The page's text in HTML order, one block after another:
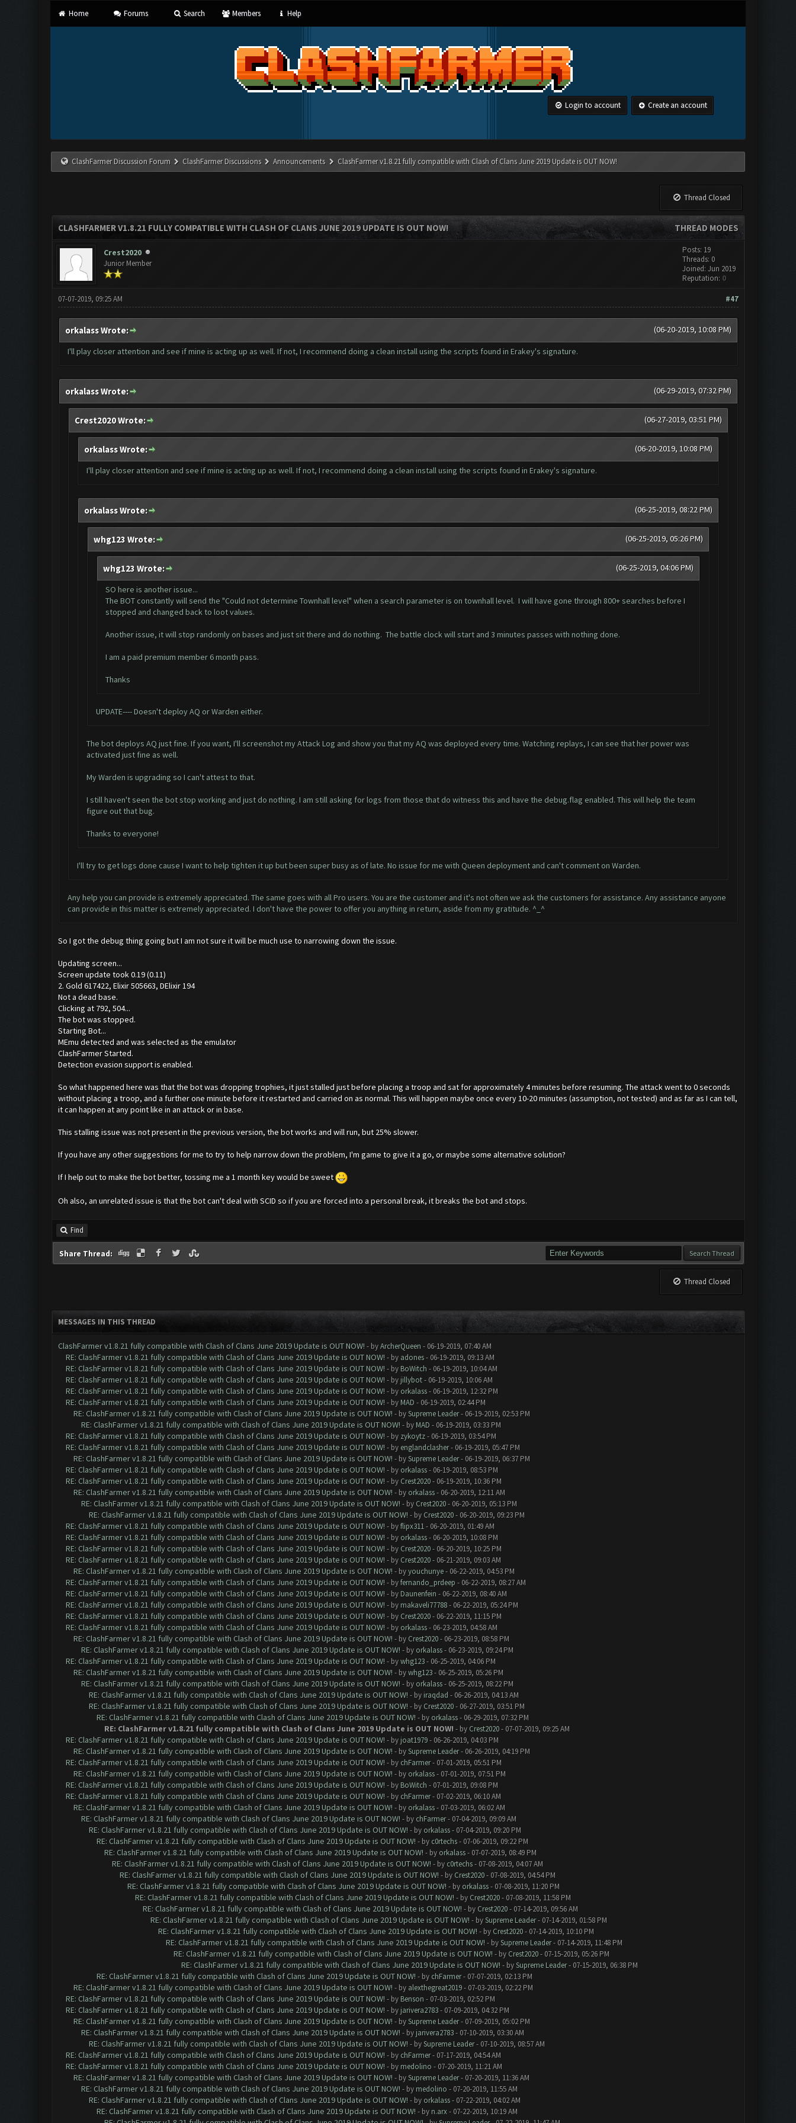
Home Forums Search Members Help
Login to account Create an account
ClashFarmer Discussion Forum ClashFarmer Discussions Announcements ClashFarmer v1.8.21 fully compatible with Clash of Clans June 2019 Update is OUT NOW!
Thread Closed
THREAD MODES
CLASHFARMER V1.8.21 FULLY COMPATIBLE WITH CLASH OF CLANS JUNE 2019 UPDATE IS OUT NOW!
Crest2020
Junior Member
Posts: 19
Threads: 0
Joined: Jun 2019
Reputation: 0
#47
07-07-2019, 09:25 AM
(06-20-2019, 10:08 PM)
orkalass Wrote:
I'll play closer attention and see if mine is acting up as well. If not, I recommend doing a clean install using the scripts found in Erakey's signature.
(06-29-2019, 07:32 PM)
orkalass Wrote:
(06-27-2019, 03:51 PM)
Crest2020 Wrote:
(06-20-2019, 10:08 PM)
orkalass Wrote:
I'll play closer attention and see if mine is acting up as well. If not, I recommend doing a clean install using the scripts found in Erakey's signature.
(06-25-2019, 08:22 PM)
orkalass Wrote:
(06-25-2019, 05:26 PM)
whg123 Wrote:
(06-25-2019, 04:06 PM)
whg123 Wrote:
SO here is another issue...
The BOT constantly will send the "Could not determine Townhall level" when a search parameter is on townhall level. I will have gone through 800+ searches before I
stopped and changed back to loot values.
Another issue, it will stop randomly on bases and just sit there and do nothing. The battle clock will start and 3 minutes passes with nothing done.
I am a paid premium member 6 month pass.
Thanks
UPDATE---- Doesn't deploy AQ or Warden either.
The bot deploys AQ just fine. If you want, I'll screenshot my Attack Log and show you that my AQ was deployed every time. Watching replays, I can see that her power was
activated just fine as well.
My Warden is upgrading so I can't attest to that.
I still haven't seen the bot stop working and just do nothing. I am still asking for logs from those that do witness this and have the debug.flag enabled. This will help the team
figure out that bug.
Thanks to everyone!
I'll try to get logs done cause I want to help tighten it up but been super busy as of late. No issue for me with Queen deployment and can't comment on Warden.
Any help you can provide is extremely appreciated. The same goes with all Pro users. You are the customer and it's not often we ask the customers for assistance. Any assistance anyone
can provide in this matter is extremely appreciated. I don't have the power to offer you anything in return, aside from my gratitude. ^_^
So I got the debug thing going but I am not sure it will be much use to narrowing down the issue.
Updating screen...
Screen update took 0.19 (0.11)
2. Gold 617422, Elixir 505663, DElixir 194
Not a dead base.
Clicking at 792, 504...
The bot was stopped.
Starting Bot...
MEmu detected and was selected as the emulator
ClashFarmer Started.
Detection evasion support is enabled.
So what happened here was that the bot was dropping trophies, it just stalled just before placing a troop and sat for approximately 4 minutes before resuming. The attack went to 0 seconds
without placing a troop, and a further one minute before it restarted and carried on as normal. This will happen maybe once every 10-20 minutes (assumption, not tested) and as far as I can tell,
it can happen at any point like in an attack or in base.
This stalling issue was not present in the previous version, the bot works and will run, but 25% slower.
If you have any other suggestions for me to try to help narrow down the problem, I'm game to give it a go, or maybe some alternative solution?
If I help out to make the bot better, tossing me a 1 month key would be sweet
Oh also, an unrelated issue is that the bot can't deal with SCID so if you are forced into a personal break, it breaks the bot and stops.
Find
Share Thread:
Thread Closed
MESSAGES IN THIS THREAD
ClashFarmer v1.8.21 fully compatible with Clash of Clans June 2019 Update is OUT NOW! - byArcherQueen - 06-19-2019, 07:40 AM
RE: ClashFarmer v1.8.21 fully compatible with Clash of Clans June 2019 Update is OUT NOW! - by adones- 06-19-2019, 09:13 AM
RE: ClashFarmer v1.8.21 fully compatible with Clash of Clans June 2019 Update is OUT NOW! - by BoWitch - 06-19-2019, 10:04 AM
RE: ClashFarmer v1.8.21 fully compatible with Clash of Clans June 2019 Update is OUT NOW! - by jillybot- 06-19-2019, 10:06 AM
RE: ClashFarmer v1.8.21 fully compatible with Clash of Clans June 2019 Update is OUT NOW! - by orkalass- 06-19-2019, 12:32 PM
RE: ClashFarmer v1.8.21 fully compatible with Clash of Clans June 2019 Update is OUT NOW! - by MAD - 06-19-2019, 02:44 PM
RE: ClashFarmer v1.8.21 fully compatible with Clash of Clans June 2019 Update is OUT NOW! - bySupreme Leader- 06-19-2019, 02:53 PM
RE: ClashFarmer v1.8.21 fully compatible with Clash of Clans June 2019 Update is OUT NOW! - by MAD - 06-19-2019, 03:33 PM
RE: ClashFarmer v1.8.21 fully compatible with Clash of Clans June 2019 Update is OUT NOW! - by zykoytz- 06-19-2019, 03:54 PM
RE: ClashFarmer v1.8.21 fully compatible with Clash of Clans June 2019 Update is OUT NOW! - by englandclasher- 06-19-2019, 05:47 PM
RE: ClashFarmer v1.8.21 fully compatible with Clash of Clans June 2019 Update is OUT NOW! - bySupreme Leader- 06-19-2019, 06:37 PM
RE: ClashFarmer v1.8.21 fully compatible with Clash of Clans June 2019 Update is OUT NOW! - by orkalass- 06-19-2019, 08:53 PM
RE: ClashFarmer v1.8.21 fully compatible with Clash of Clans June 2019 Update is OUT NOW! - by Crest2020- 06-19-2019, 10:36 PM
RE: ClashFarmer v1.8.21 fully compatible with Clash of Clans June 2019 Update is OUT NOW! - by orkalass- 06-20-2019, 12:11 AM
RE: ClashFarmer v1.8.21 fully compatible with Clash of Clans June 2019 Update is OUT NOW! - by Crest2020- 06-20-2019, 05:13 PM
RE: ClashFarmer v1.8.21 fully compatible with Clash of Clans June 2019 Update is OUT NOW! - by Crest2020- 06-20-2019, 09:23 PM
RE: ClashFarmer v1.8.21 fully compatible with Clash of Clans June 2019 Update is OUT NOW! - byflipx311- 06-20-2019, 01:49 AM
RE: ClashFarmer v1.8.21 fully compatible with Clash of Clans June 2019 Update is OUT NOW! - by orkalass- 06-20-2019, 10:08 PM
RE: ClashFarmer v1.8.21 fully compatible with Clash of Clans June 2019 Update is OUT NOW! - by Crest2020- 06-20-2019, 10:25 PM
RE: ClashFarmer v1.8.21 fully compatible with Clash of Clans June 2019 Update is OUT NOW! - by Crest2020- 06-21-2019, 09:03 AM
RE: ClashFarmer v1.8.21 fully compatible with Clash of Clans June 2019 Update is OUT NOW! - byyouchunye- 06-22-2019, 04:53 PM
RE: ClashFarmer v1.8.21 fully compatible with Clash of Clans June 2019 Update is OUT NOW! - byfernando_prdeep - 06-22-2019, 08:27 AM
RE: ClashFarmer v1.8.21 fully compatible with Clash of Clans June 2019 Update is OUT NOW! - by Daunenfein - 06-22-2019, 08:40 AM
RE: ClashFarmer v1.8.21 fully compatible with Clash of Clans June 2019 Update is OUT NOW! - by makaveli77788- 06-22-2019, 05:24 PM
RE: ClashFarmer v1.8.21 fully compatible with Clash of Clans June 2019 Update is OUT NOW! - by Crest2020- 06-22-2019, 11:15 PM
RE: ClashFarmer v1.8.21 fully compatible with Clash of Clans June 2019 Update is OUT NOW! - by orkalass- 06-23-2019, 04:58 AM
RE: ClashFarmer v1.8.21 fully compatible with Clash of Clans June 2019 Update is OUT NOW! - by Crest2020- 06-23-2019, 08:58 PM
RE: ClashFarmer v1.8.21 fully compatible with Clash of Clans June 2019 Update is OUT NOW! - by orkalass- 06-23-2019, 09:24 PM
RE: ClashFarmer v1.8.21 fully compatible with Clash of Clans June 2019 Update is OUT NOW! - bywhg123- 06-25-2019, 04:06 PM
RE: ClashFarmer v1.8.21 fully compatible with Clash of Clans June 2019 Update is OUT NOW! - bywhg123- 06-25-2019, 05:26 PM
RE: ClashFarmer v1.8.21 fully compatible with Clash of Clans June 2019 Update is OUT NOW! - by orkalass- 06-25-2019, 08:22 PM
RE: ClashFarmer v1.8.21 fully compatible with Clash of Clans June 2019 Update is OUT NOW! - by iraqdad - 06-26-2019, 04:13 AM
RE: ClashFarmer v1.8.21 fully compatible with Clash of Clans June 2019 Update is OUT NOW! - by Crest2020- 06-27-2019, 03:51 PM
RE: ClashFarmer v1.8.21 fully compatible with Clash of Clans June 2019 Update is OUT NOW! - by orkalass- 06-29-2019, 07:32 PM
RE: ClashFarmer v1.8.21 fully compatible with Clash of Clans June 2019 Update is OUT NOW! - by Crest2020- 07-07-2019, 09:25 AM
RE: ClashFarmer v1.8.21 fully compatible with Clash of Clans June 2019 Update is OUT NOW! - by joat1979- 06-26-2019, 04:03 PM
RE: ClashFarmer v1.8.21 fully compatible with Clash of Clans June 2019 Update is OUT NOW! - bySupreme Leader- 06-26-2019, 04:19 PM
RE: ClashFarmer v1.8.21 fully compatible with Clash of Clans June 2019 Update is OUT NOW! - by chFarmer- 07-01-2019, 05:51 PM
RE: ClashFarmer v1.8.21 fully compatible with Clash of Clans June 2019 Update is OUT NOW! - by orkalass- 07-01-2019, 07:51 PM
RE: ClashFarmer v1.8.21 fully compatible with Clash of Clans June 2019 Update is OUT NOW! - by BoWitch - 07-01-2019, 09:08 PM
RE: ClashFarmer v1.8.21 fully compatible with Clash of Clans June 2019 Update is OUT NOW! - by chFarmer- 07-02-2019, 06:10 AM
RE: ClashFarmer v1.8.21 fully compatible with Clash of Clans June 2019 Update is OUT NOW! - by orkalass- 07-03-2019, 06:02 AM
RE: ClashFarmer v1.8.21 fully compatible with Clash of Clans June 2019 Update is OUT NOW! - by chFarmer- 07-04-2019, 09:09 AM
RE: ClashFarmer v1.8.21 fully compatible with Clash of Clans June 2019 Update is OUT NOW! - by orkalass- 07-04-2019, 09:20 PM
RE: ClashFarmer v1.8.21 fully compatible with Clash of Clans June 2019 Update is OUT NOW! - by c0rtechs- 07-06-2019, 09:22 PM
RE: ClashFarmer v1.8.21 fully compatible with Clash of Clans June 2019 Update is OUT NOW! - by orkalass- 07-07-2019, 08:49 PM
RE: ClashFarmer v1.8.21 fully compatible with Clash of Clans June 2019 Update is OUT NOW! - by c0rtechs- 07-08-2019, 04:07 AM
RE: ClashFarmer v1.8.21 fully compatible with Clash of Clans June 2019 Update is OUT NOW! - by Crest2020- 07-08-2019, 04:54 PM
RE: ClashFarmer v1.8.21 fully compatible with Clash of Clans June 2019 Update is OUT NOW! - by orkalass- 07-08-2019, 11:20 PM
RE: ClashFarmer v1.8.21 fully compatible with Clash of Clans June 2019 Update is OUT NOW! - by Crest2020- 07-08-2019, 11:58 PM
RE: ClashFarmer v1.8.21 fully compatible with Clash of Clans June 2019 Update is OUT NOW! - by Crest2020- 07-14-2019, 09:56 AM
RE: ClashFarmer v1.8.21 fully compatible with Clash of Clans June 2019 Update is OUT NOW! - bySupreme Leader- 07-14-2019, 01:58 PM
RE: ClashFarmer v1.8.21 fully compatible with Clash of Clans June 2019 Update is OUT NOW! - by Crest2020- 07-14-2019, 10:10 PM
RE: ClashFarmer v1.8.21 fully compatible with Clash of Clans June 2019 Update is OUT NOW! - bySupreme Leader- 07-14-2019, 11:48 PM
RE: ClashFarmer v1.8.21 fully compatible with Clash of Clans June 2019 Update is OUT NOW! - by Crest2020- 07-15-2019, 05:26 PM
RE: ClashFarmer v1.8.21 fully compatible with Clash of Clans June 2019 Update is OUT NOW! - bySupreme Leader- 07-15-2019, 06:38 PM
RE: ClashFarmer v1.8.21 fully compatible with Clash of Clans June 2019 Update is OUT NOW! - by chFarmer- 07-07-2019, 02:13 PM
RE: ClashFarmer v1.8.21 fully compatible with Clash of Clans June 2019 Update is OUT NOW! - by alexthegreat2019- 07-03-2019, 02:22 PM
RE: ClashFarmer v1.8.21 fully compatible with Clash of Clans June 2019 Update is OUT NOW! - by Benson - 07-03-2019, 02:52 PM
RE: ClashFarmer v1.8.21 fully compatible with Clash of Clans June 2019 Update is OUT NOW! - by jarivera2783- 07-09-2019, 04:32 PM
RE: ClashFarmer v1.8.21 fully compatible with Clash of Clans June 2019 Update is OUT NOW! - bySupreme Leader- 07-09-2019, 05:02 PM
RE: ClashFarmer v1.8.21 fully compatible with Clash of Clans June 2019 Update is OUT NOW! - by jarivera2783- 07-10-2019, 03:30 AM
RE: ClashFarmer v1.8.21 fully compatible with Clash of Clans June 2019 Update is OUT NOW! - bySupreme Leader- 07-10-2019, 08:57 AM
RE: ClashFarmer v1.8.21 fully compatible with Clash of Clans June 2019 Update is OUT NOW! - by chFarmer- 07-17-2019, 04:54 AM
RE: ClashFarmer v1.8.21 fully compatible with Clash of Clans June 2019 Update is OUT NOW! - by medolino - 07-20-2019, 11:21 AM
RE: ClashFarmer v1.8.21 fully compatible with Clash of Clans June 2019 Update is OUT NOW! - bySupreme Leader- 07-20-2019, 11:36 AM
RE: ClashFarmer v1.8.21 fully compatible with Clash of Clans June 2019 Update is OUT NOW! - by medolino - 07-20-2019, 11:55 AM
RE: ClashFarmer v1.8.21 fully compatible with Clash of Clans June 2019 Update is OUT NOW! - by orkalass- 07-22-2019, 04:02 AM
RE: ClashFarmer v1.8.21 fully compatible with Clash of Clans June 2019 Update is OUT NOW! - by n.arx- 07-22-2019, 10:19 AM